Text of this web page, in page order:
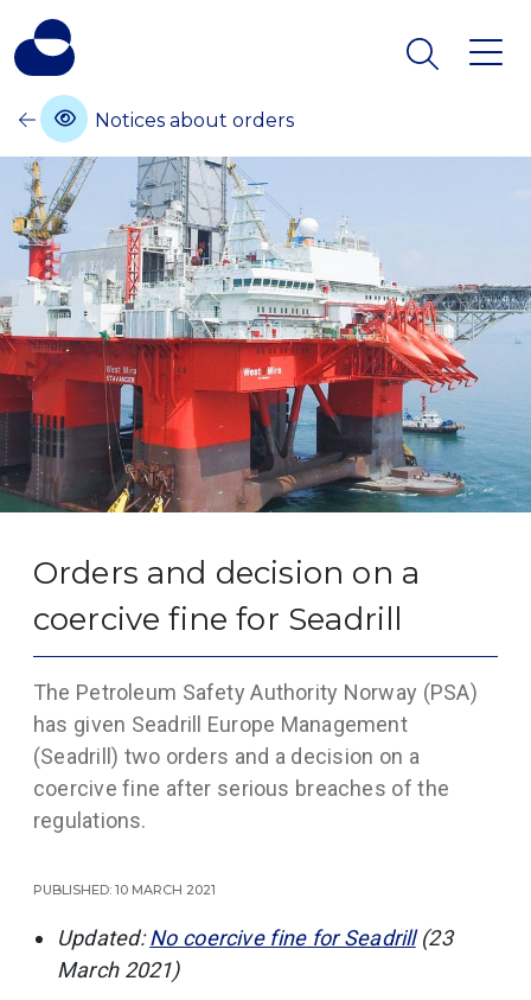
Notices about orders
Orders and decision on a
coercive fine for Seadrill
The Petroleum Safety Authority Norway (PSA)
has given Seadrill Europe Management
(Seadrill) two orders and a decision on a
coercive fine after serious breaches of the
regulations.
Published: 10 March 2021
Updated:No coercive fine for Seadrill(23
March 2021)